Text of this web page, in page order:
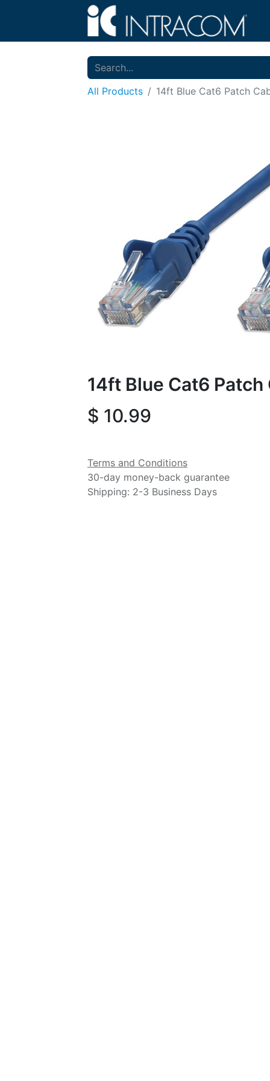
All Products 14ft Blue Cat6 Patch
14ft Blue Cat6 Patch
$ 10.99
Terms and Conditions
30-day money-back guarantee
Shipping: 2-3 Business Days